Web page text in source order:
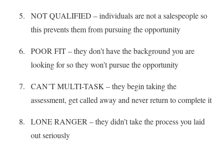
NOT QUALIFIED – individuals are not a salespeople so
this prevents them from pursuing the opportunity
POOR FIT – they don’t have the background you are
looking for so they won’t pursue the opportunity
CAN’T MULTI-TASK – they begin taking the
assessment, get called away and never return to complete it
LONE RANGER – they didn’t take the process you laid
out seriously